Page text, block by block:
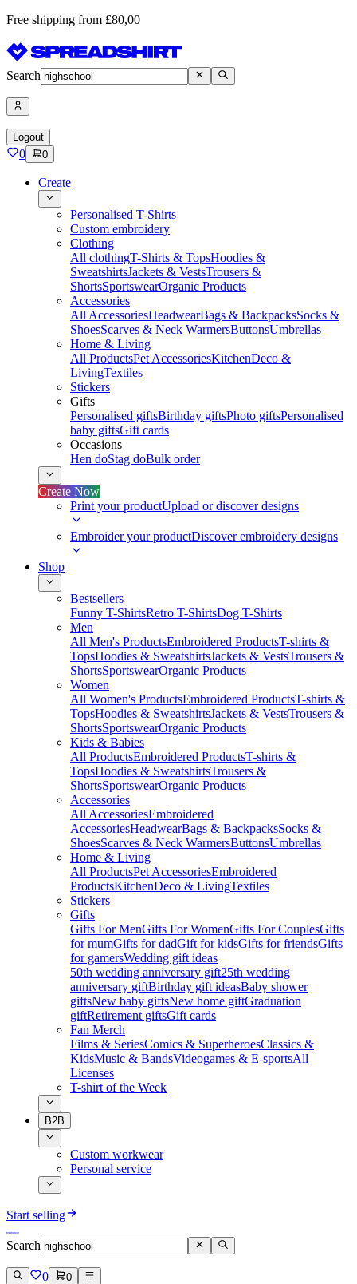
Free shipping from £80,00
Search
Logout
0 0
Create
Personalised T-Shirts
Custom embroidery
Clothing
All clothingT-Shirts & TopsHoodies &
SweatshirtsJackets & VestsTrousers &
ShortsSportswearOrganic Products
Accessories
All AccessoriesHeadwearBags & BackpacksSocks &
ShoesScarves & Neck WarmersButtonsUmbrellas
Home & Living
All ProductsPet AccessoriesKitchenDeco &
LivingTextiles
Stickers
Gifts
Personalised giftsBirthday giftsPhoto giftsPersonalised
baby giftsGift cards
Occasions
Hen doStag doBulk order
Create Now
Print your productUpload or discover designs
Embroider your productDiscover embroidery designs
Shop
Bestsellers
Funny T-ShirtsRetro T-ShirtsDog T-Shirts
Men
All Men's ProductsEmbroidered ProductsT-shirts &
TopsHoodies & SweatshirtsJackets & VestsTrousers &
ShortsSportswearOrganic Products
Women
All Women's ProductsEmbroidered ProductsT-shirts &
TopsHoodies & SweatshirtsJackets & VestsTrousers &
ShortsSportswearOrganic Products
Kids & Babies
All ProductsEmbroidered ProductsT-shirts &
TopsHoodies & SweatshirtsTrousers &
ShortsSportswearOrganic Products
Accessories
All AccessoriesEmbroidered
AccessoriesHeadwearBags & BackpacksSocks &
ShoesScarves & Neck WarmersButtonsUmbrellas
Home & Living
All ProductsPet AccessoriesEmbroidered
ProductsKitchenDeco & LivingTextiles
Stickers
Gifts
Gifts For MenGifts For WomenGifts For CouplesGifts
for mumGifts for dadGift for kidsGifts for friendsGifts
for gamersWedding gift ideas
50th wedding anniversary gift25th wedding
anniversary giftBirthday gift ideasBaby shower
giftsNew baby giftsNew home giftGraduation
giftRetirement giftsGift cards
Fan Merch
Films & SeriesComics & SuperheroesClassics &
KidsMusic & BandsVideogames & E-sportsAll
Licenses
T-shirt of the Week
B2B
Custom workwear
Personal service
Start selling
Search
0 0